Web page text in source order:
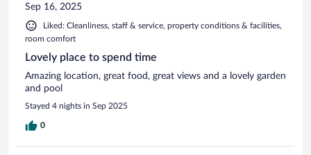
Sep 16, 2025
Liked: Cleanliness, staff & service, property conditions & facilities,
room comfort
Lovely place to spend time
Amazing location, great food, great views and a lovely garden
and pool
Stayed 4 nights in Sep 2025
0